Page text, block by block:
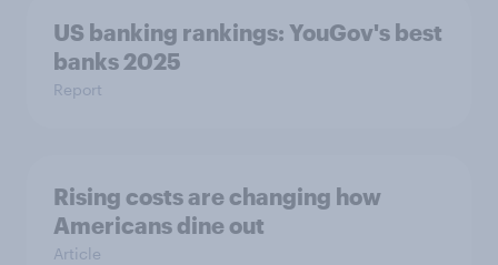
US banking rankings: YouGov's best
banks 2025
Report
Rising costs are changing how
Americans dine out
Article